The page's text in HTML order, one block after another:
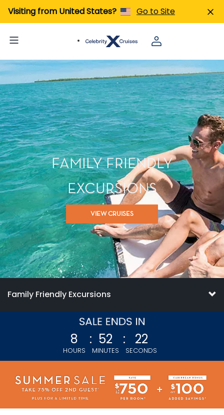
Visiting from United States? Go to Site
FAMILY FRIENDLY
EXCURSIONS
VIEW CRUISES
Family Friendly Excursions
8
HOURS
: 52
MINUTES
: 21
SECONDS